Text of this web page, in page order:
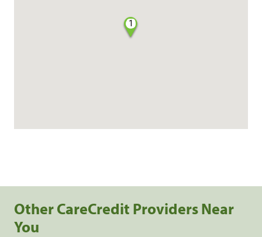
1
Other CareCredit Providers Near
You